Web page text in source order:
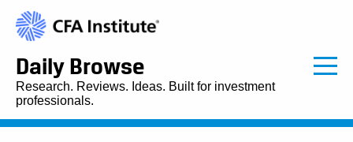
Daily Browse
Research. Reviews. Ideas. Built for investment
professionals.